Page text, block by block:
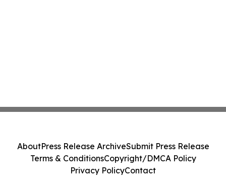
AboutPress Release ArchiveSubmit Press Release
Terms & ConditionsCopyright/DMCA Policy
Privacy PolicyContact